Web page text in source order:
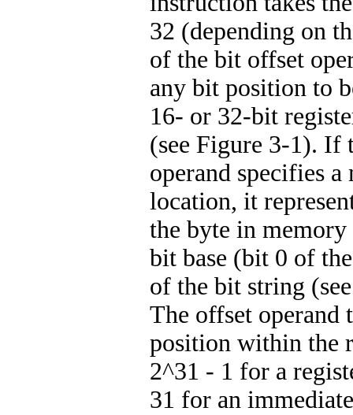
32 (depending on
of the bit offset
any bit position to
16- or 32-bit
(see Figure 3-1). If
operand specifies a
location, it
the byte in memory
bit base (bit 0 of
of the bit string
The offset operand
position within the
2^31 - 1 for a
31 for an